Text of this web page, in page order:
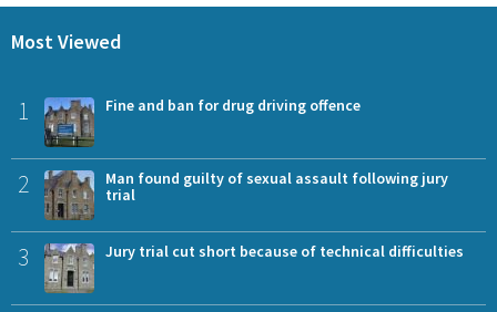
Most Viewed
1 Fine and ban for drug driving offence
2
Man found guilty of sexual assault following jury
trial
3 Jury trial cut short because of technical difficulties